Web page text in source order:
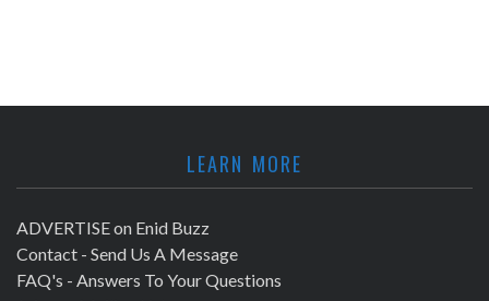
LEARN MORE
ADVERTISE on Enid Buzz
Contact - Send Us A Message
FAQ's - Answers To Your Questions